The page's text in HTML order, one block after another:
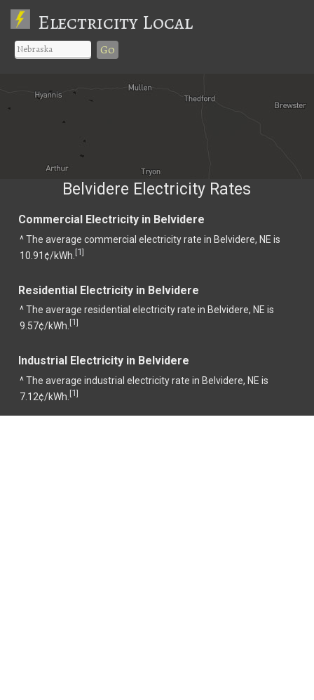
Electricity Local
Go
Belvidere Electricity Rates
Commercial Electricity in Belvidere
^ The average commercial electricity rate in Belvidere, NE is
10.91¢/kWh. [1]
Residential Electricity in Belvidere
^ The average residential electricity rate in Belvidere, NE is
9.57¢/kWh. [1]
Industrial Electricity in Belvidere
^ The average industrial electricity rate in Belvidere, NE is
7.12¢/kWh. [1]